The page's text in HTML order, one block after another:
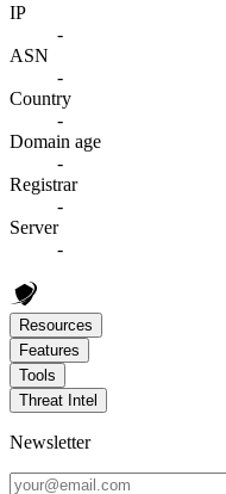
IP
-
ASN
-
Country
-
Domain age
-
Registrar
-
Server
-
Resources
Features
Tools
Threat Intel
Newsletter